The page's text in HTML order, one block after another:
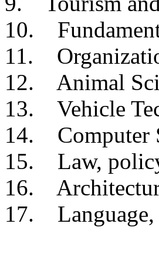
10.
11.
12. Animal
13. Vehicle
14. Computer
15. Law,
16.
17. Language,